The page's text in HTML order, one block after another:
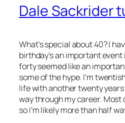
Dale Sackrider
What’s special about 40? I
birthday’s an important
forty seemed like an
some of the hype. I’m
life with another twenty
way through my career. Most
so I’m likely more than half